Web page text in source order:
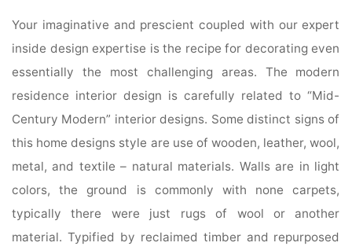
Your imaginative and prescient coupled with our expert
inside design expertise is the recipe for decorating even
essentially the most challenging areas. The modern
residence interior design is carefully related to “Mid-
Century Modern” interior designs. Some distinct signs of
this home designs style are use of wooden, leather, wool,
metal, and textile – natural materials. Walls are in light
colors, the ground is commonly with none carpets,
typically there were just rugs of wool or another
material. Typified by reclaimed timber and repurposed